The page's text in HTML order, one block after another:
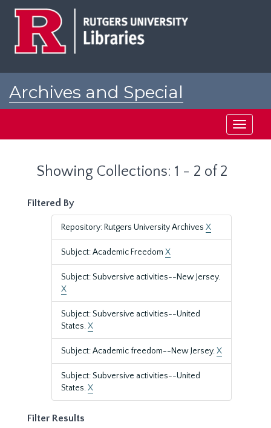
Archives and Special
Toggle
Showing Collections: 1 - 2 of 2
Filtered By
Repository: Rutgers University Archives X
Subject: Academic Freedom X
Subject: Subversive activities--New Jersey.
X
Subject: Subversive activities--United
States.X
Subject: Academic freedom--New Jersey.X
Subject: Subversive activities--United
States.X
Filter Results